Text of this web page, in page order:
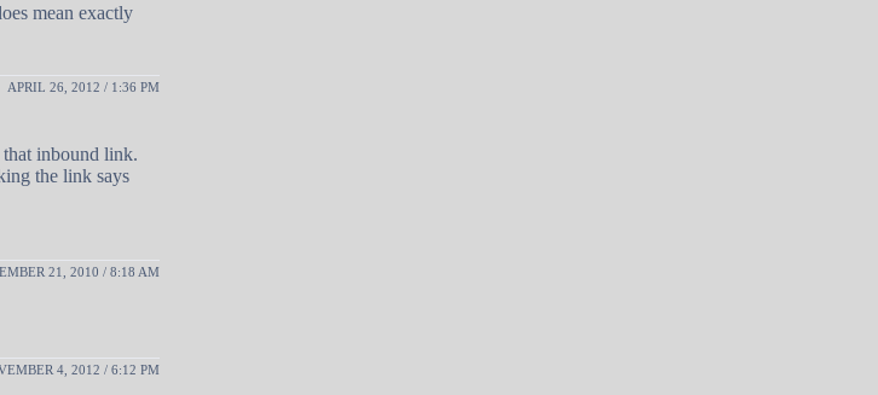
mean exactly
APRIL 26, 2012 / 1:36 PM
inbound link.
the link says
21, 2010 / 8:18 AM
4, 2012 / 6:12 PM